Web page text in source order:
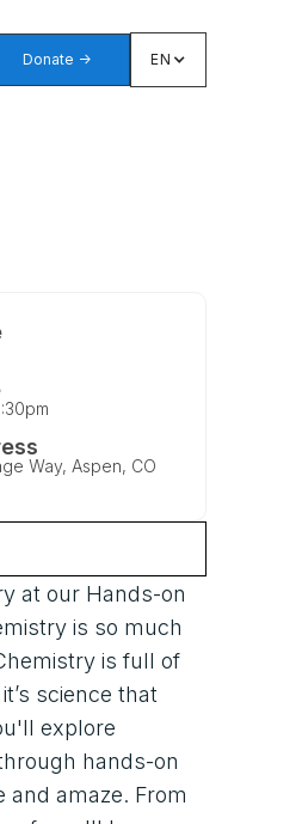
Donate -> EN
Way, Aspen, CO
at our Hands-on
is so much
is full of
science that
explore
hands-on
amaze. From